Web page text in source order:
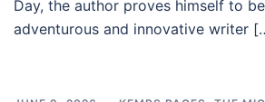
Day, the author proves himself to
adventurous and innovative writer